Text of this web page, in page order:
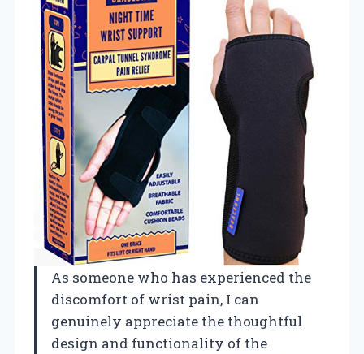
As someone who has experienced the
discomfort of wrist pain, I can
genuinely appreciate the thoughtful
design and functionality of the